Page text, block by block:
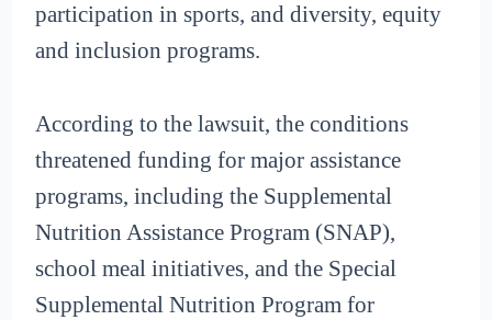
participation in sports, and diversity, equity
and inclusion programs.
According to the lawsuit, the conditions
threatened funding for major assistance
programs, including the Supplemental
Nutrition Assistance Program (SNAP),
school meal initiatives, and the Special
Supplemental Nutrition Program for